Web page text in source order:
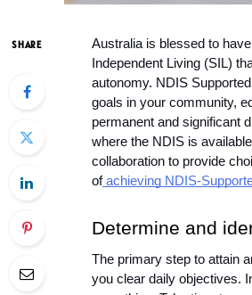
SHARE
Australia is blessed to
Independent Living (SIL)
autonomy. NDIS
goals in your community,
permanent and significant
where the NDIS is
collaboration to provide
of achieving NDIS-
Determine and
The primary step to attain
you clear daily objectives.